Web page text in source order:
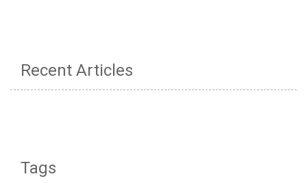
Recent Articles
Tags